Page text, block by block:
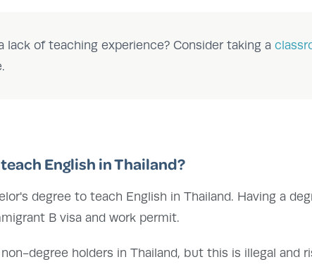
lack of teaching experience? Consider taking a
English in Thailand?
degree to teach English in Thailand. Having a
B visa and work permit.
degree holders in Thailand, but this is illegal and